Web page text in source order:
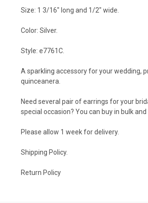
Size: 1 3/16" long and 1/2" wide.
Color: Silver.
Style: e7761C.
A sparkling accessory for your wedding,
quinceanera.
Need several pair of earrings for your
special occasion? You can buy in bulk and
Please allow 1 week for delivery.
Shipping Policy.
Return Policy